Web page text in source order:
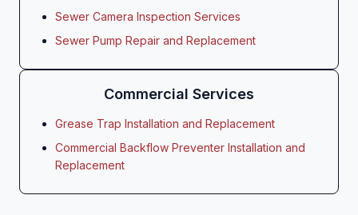
Sewer Camera Inspection Services
Sewer Pump Repair and Replacement
Commercial Services
Grease Trap Installation and Replacement
Commercial Backflow Preventer Installation and
Replacement